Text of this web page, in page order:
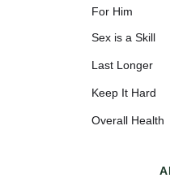
For Him
Sex is a Skill
Last Longer
Keep It Hard
Overall Health